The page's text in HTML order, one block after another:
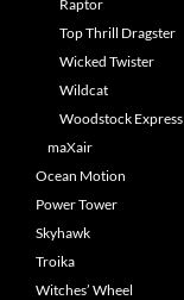
Raptor
Top Thrill Dragster
Wicked Twister
Wildcat
Woodstock Express
maXair
Ocean Motion
Power Tower
Skyhawk
Troika
Witches’ Wheel